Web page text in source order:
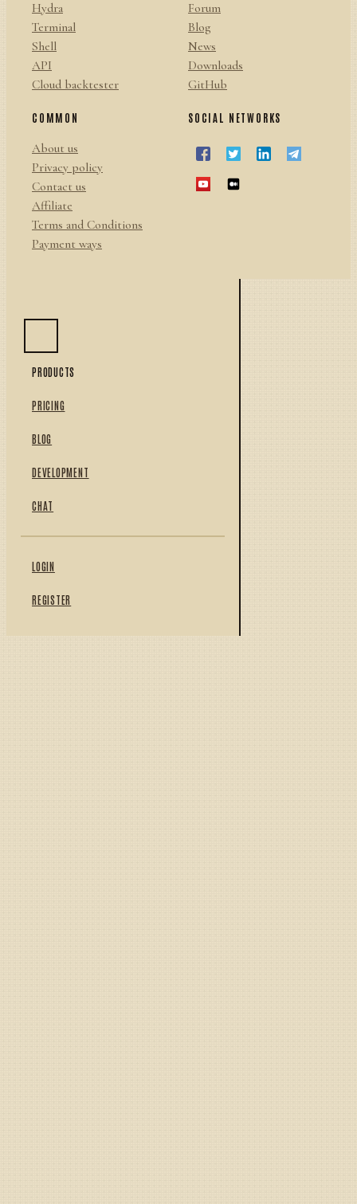
Hydra
Terminal
Shell
API
Cloud backtester
Forum
Blog
News
Downloads
GitHub
COMMON
About us
Privacy policy
Contact us
Affiliate
Terms and Conditions
Payment ways
SOCIAL NETWORKS
PRODUCTS
PRICING
BLOG
DEVELOPMENT
CHAT
LOGIN
REGISTER